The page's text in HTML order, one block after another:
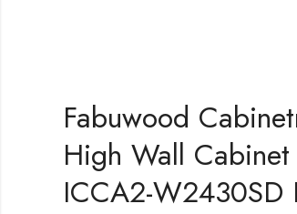
Fabuwood
High Wall
ICCA2-W2430SD